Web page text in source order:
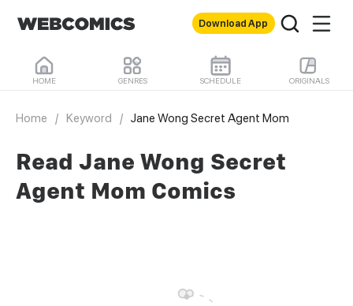
Download App
HOME GENRES SCHEDULE ORIGINALS
Home / Keyword / Jane Wong Secret Agent Mom
Read Jane Wong Secret
Agent Mom Comics